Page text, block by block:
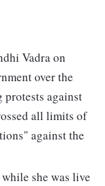
Vadra on
over the
against
all limits of
against the
she was live